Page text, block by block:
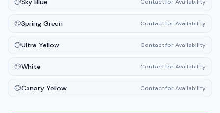
Sky Blue Contact for Availability
Spring Green Contact for Availability
Ultra Yellow Contact for Availability
White Contact for Availability
Canary Yellow Contact for Availability